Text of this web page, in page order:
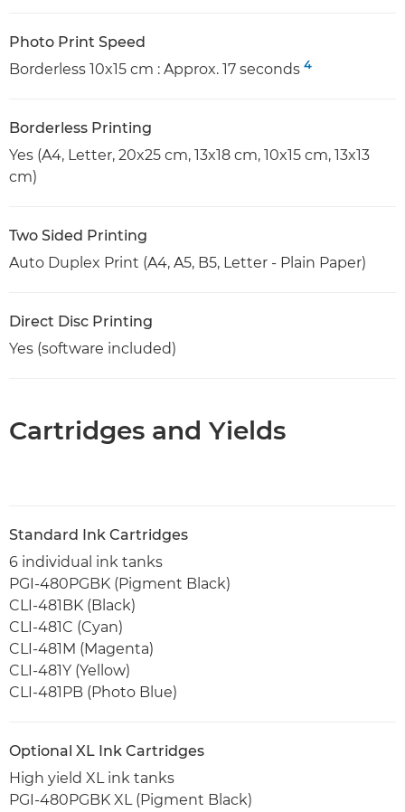
Photo Print Speed
Borderless 10x15 cm : Approx. 17 seconds 4
Borderless Printing
Yes (A4, Letter, 20x25 cm, 13x18 cm, 10x15 cm, 13x13
cm)
Two Sided Printing
Auto Duplex Print (A4, A5, B5, Letter - Plain Paper)
Direct Disc Printing
Yes (software included)
Cartridges and Yields
Standard Ink Cartridges
6 individual ink tanks
PGI-480PGBK (Pigment Black)
CLI-481BK (Black)
CLI-481C (Cyan)
CLI-481M (Magenta)
CLI-481Y (Yellow)
CLI-481PB (Photo Blue)
Optional XL Ink Cartridges
High yield XL ink tanks
PGI-480PGBK XL (Pigment Black)